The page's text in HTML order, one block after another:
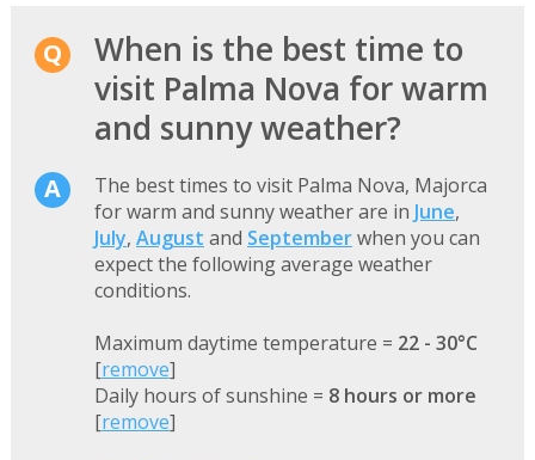
When is the best time to
visit Palma Nova for warm
and sunny weather?
The best times to visit Palma Nova, Majorca
for warm and sunny weather are in June,
July, August and Septemberwhen you can
expect the following average weather
conditions.
Maximum daytime temperature = 22 - 30°C
[remove]
Daily hours of sunshine = 8 hours or more
[remove]